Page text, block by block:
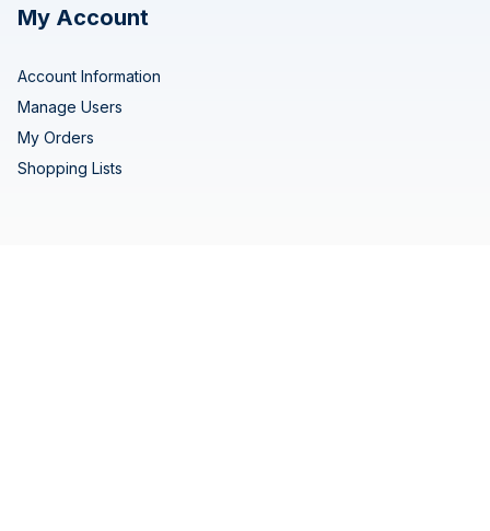
My Account
Account Information
Manage Users
My Orders
Shopping Lists